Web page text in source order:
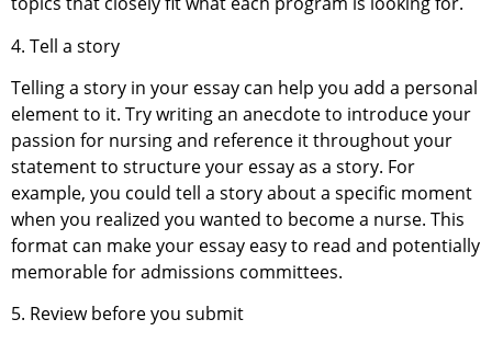
4. Tell a story
Telling a story in your essay can help you add a personal
element to it. Try writing an anecdote to introduce your
passion for nursing and reference it throughout your
statement to structure your essay as a story. For
example, you could tell a story about a specific moment
when you realized you wanted to become a nurse. This
format can make your essay easy to read and potentially
memorable for admissions committees.
5. Review before you submit